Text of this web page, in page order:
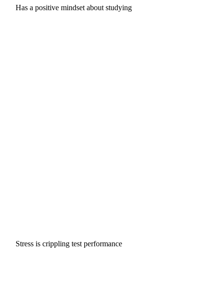
Has a positive mindset about studying
Stress is crippling test performance